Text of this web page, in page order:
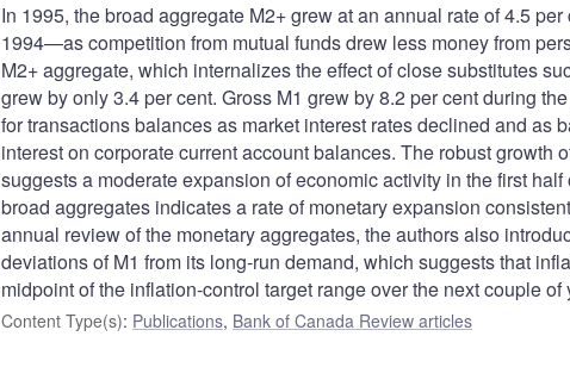
In 1995, the broad aggregate M2+ grew at an annual rate of 4.5
1994—as competition from mutual funds drew less money from
M2+ aggregate, which internalizes the effect of close substitutes
grew by only 3.4 per cent. Gross M1 grew by 8.2 per cent during
for transactions balances as market interest rates declined and as
interest on corporate current account balances. The robust growth
suggests a moderate expansion of economic activity in the first
broad aggregates indicates a rate of monetary expansion
annual review of the monetary aggregates, the authors also
deviations of M1 from its long-run demand, which suggests that
midpoint of the inflation-control target range over the next couple of
Content Type(s): Publications, Bank of Canada Review articles